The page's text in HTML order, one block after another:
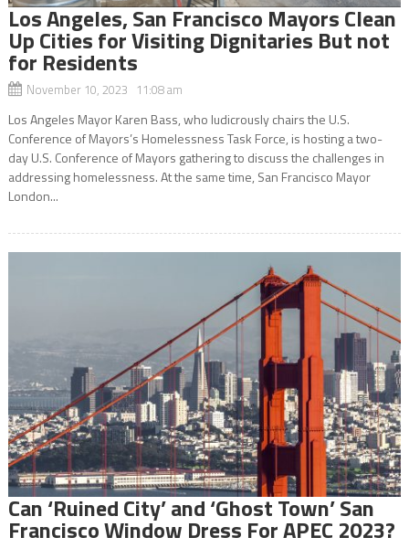
Los Angeles, San Francisco Mayors Clean
Up Cities for Visiting Dignitaries But not
for Residents
November 10, 2023 11:08 am
Los Angeles Mayor Karen Bass, who ludicrously chairs the U.S.
Conference of Mayors’s Homelessness Task Force, is hosting a two-
day U.S. Conference of Mayors gathering to discuss the challenges in
addressing homelessness. At the same time, San Francisco Mayor
London...
Can ‘Ruined City’ and ‘Ghost Town’ San
Francisco Window Dress For APEC 2023?